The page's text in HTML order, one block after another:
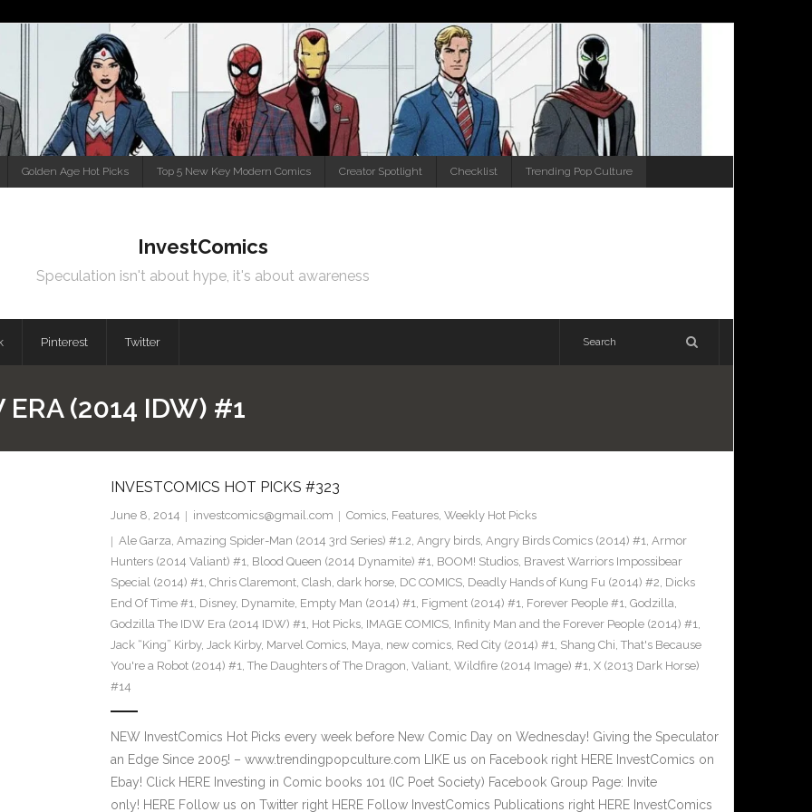
Golden Age Hot Picks Top 5 New Key Modern Comics Creator Spotlight Checklist Trending Pop Culture
InvestComics
Speculation isn't about hype, it's about awareness
Pinterest Twitter
(2014 IDW) #1
INVESTCOMICS HOT PICKS #323
June 8, 2014 investcomics@gmail.com Comics, Features, Weekly Hot Picks
Ale Garza, Amazing Spider-Man (2014 3rd Series) #1.2, Angry birds, Angry Birds Comics (2014) #1, Armor
Hunters (2014 Valiant) #1, Blood Queen (2014 Dynamite) #1, BOOM! Studios, Bravest Warriors Impossibear
Special (2014) #1, Chris Claremont, Clash, dark horse, DC COMICS, Deadly Hands of Kung Fu (2014) #2, Dicks
End Of Time #1, Disney, Dynamite, Empty Man (2014) #1, Figment (2014) #1, Forever People #1, Godzilla,
Godzilla The IDW Era (2014 IDW) #1, Hot Picks, IMAGE COMICS, Infinity Man and the Forever People (2014) #1,
Jack “King” Kirby, Jack Kirby, Marvel Comics, Maya, new comics, Red City (2014) #1, Shang Chi, That's Because
You're a Robot (2014) #1, The Daughters of The Dragon, Valiant, Wildfire (2014 Image) #1, X (2013 Dark Horse)
#14
NEW InvestComics Hot Picks every week before New Comic Day on Wednesday! Giving the Speculator
an Edge Since 2005! – www.trendingpopculture.com LIKE us on Facebook right HERE InvestComics on
Ebay! Click HERE Investing in Comic books 101 (IC Poet Society) Facebook Group Page: Invite
only! HERE Follow us on Twitter right HERE Follow InvestComics Publications right HERE InvestComics